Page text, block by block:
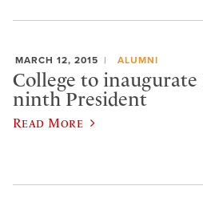
MARCH 12, 2015 ALUMNI
College to inaugurate
ninth President
Read More